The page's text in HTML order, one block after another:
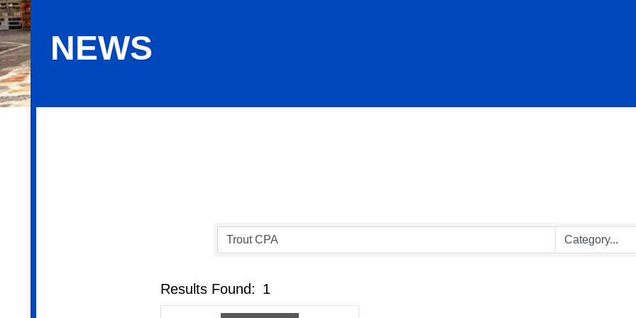
NEWS
Results Found: 1